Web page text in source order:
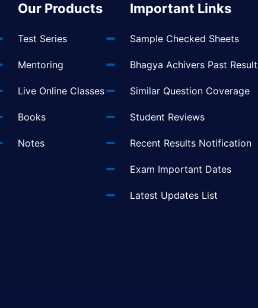
Our Products
Test Series
Mentoring
Live Online Classes
Books
Notes
Important Links
Sample Checked Sheets
Bhagya Achivers Past
Similar Question Coverage
Student Reviews
Recent Results Notification
Exam Important Dates
Latest Updates List